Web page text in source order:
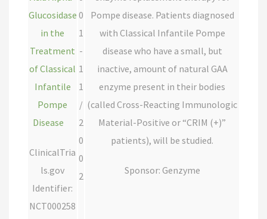
Glucosidase
in the
Treatment
of Classical
Infantile
Pompe
Disease
ClinicalTria
ls.gov
Identifier:
NCT000258
0
1
-
1
1
/
2
0
0
2
Pompe disease. Patients diagnosed
with Classical Infantile Pompe
disease who have a small, but
inactive, amount of natural GAA
enzyme present in their bodies
(called Cross-Reacting Immunologic
Material-Positive or “CRIM (+)”
patients), will be studied.
Sponsor: Genzyme